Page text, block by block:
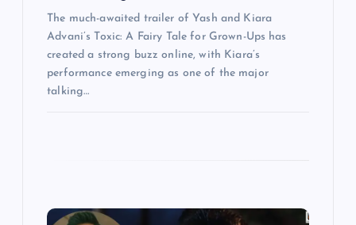
The much-awaited trailer of Yash and Kiara
Advani’s Toxic: A Fairy Tale for Grown-Ups has
created a strong buzz online, with Kiara’s
performance emerging as one of the major
talking…